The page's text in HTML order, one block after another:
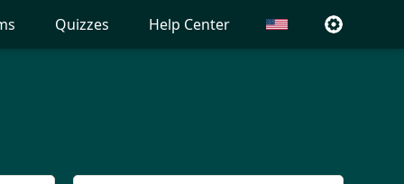
Quizzes Help Center